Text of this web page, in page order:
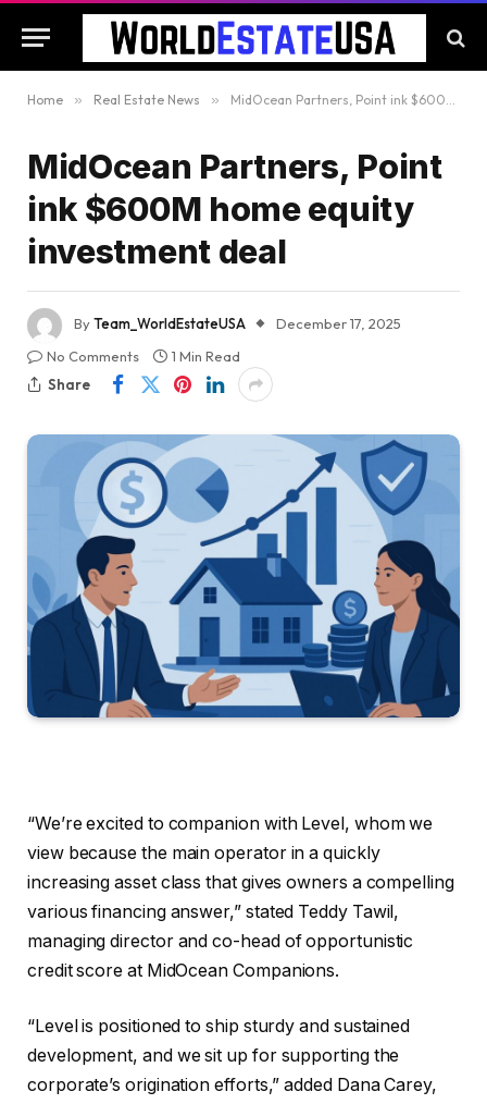
Home » Real Estate News » MidOcean Partners, Point ink $600M home equity investment deal
MidOcean Partners, Point
ink $600M home equity
investment deal
ByTeam_WorldEstateUSA
December 17, 2025
No Comments
1 Min Read
Share
“We’re excited to companion with Level, whom we
view because the main operator in a quickly
increasing asset class that gives owners a compelling
various financing answer,” stated Teddy Tawil,
managing director and co-head of opportunistic
credit score at MidOcean Companions.
“Level is positioned to ship sturdy and sustained
development, and we sit up for supporting the
corporate’s origination efforts,” added Dana Carey,